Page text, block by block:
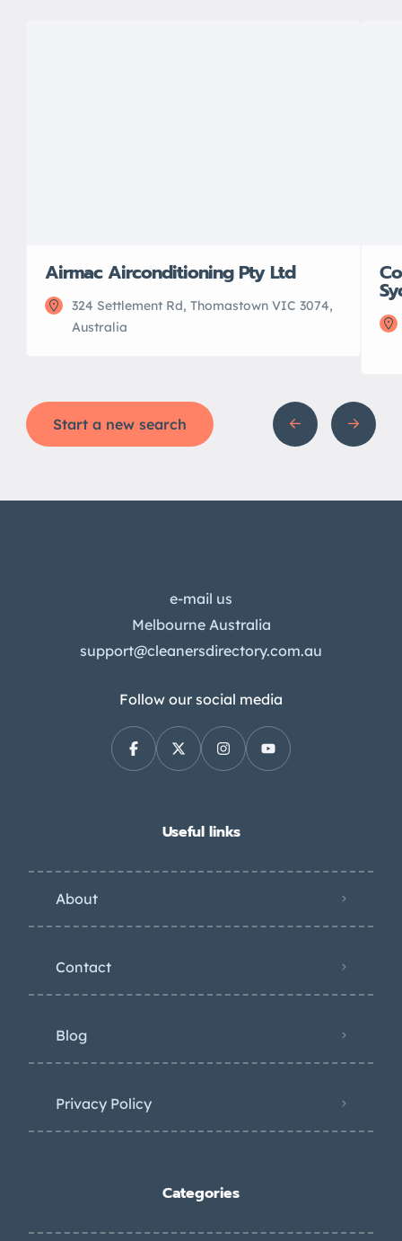
Airmac Airconditioning Pty Ltd
324 Settlement Rd, Thomastown VIC 3074,
Australia
Start a new search
e-mail us
Melbourne Australia
support@cleanersdirectory.com.au
Follow our social media
Useful links
About
Contact
Blog
Privacy Policy
Categories